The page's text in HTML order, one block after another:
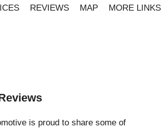
REVIEWS MAP MORE LINKS
is proud to share some of